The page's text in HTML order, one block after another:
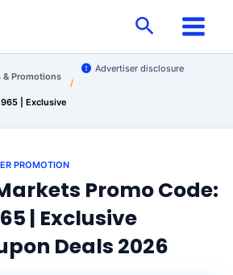
Search
& Promotions
/
| Exclusive
Advertiser disclosure
PROMOTION
Promo Code:
| Exclusive
Deals 2026